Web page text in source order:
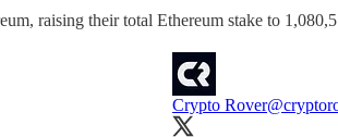
raising their total Ethereum stake to
Crypto Rover